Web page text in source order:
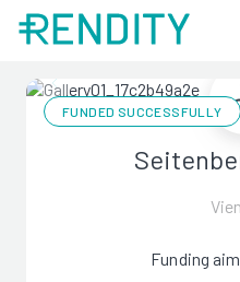
FUNDED SUCCESSFULLY
Funding